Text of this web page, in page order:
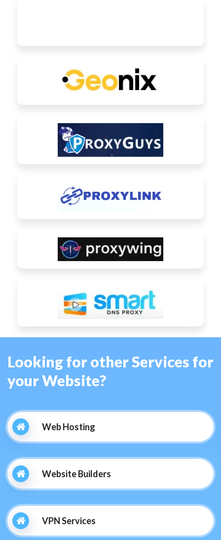
Looking for other Services for
your Website?
Web Hosting
Website Builders
VPN Services